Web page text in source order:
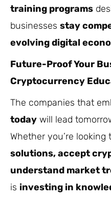
training programs
businesses stay
evolving digital
Future-Proof Your
Cryptocurrency
The companies that
today will lead
Whether you’re looking
solutions, accept
understand market
is investing in